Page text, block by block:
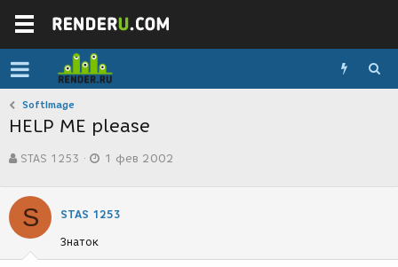
SoftImage
HELP ME please
в
о
р
т
е
м
STAS 1253
а
с
д
1 фев 2002
S STAS 1253
Знаток